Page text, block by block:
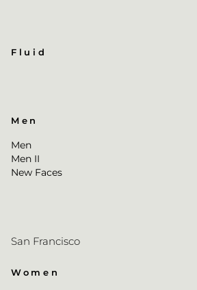
Fluid
Men
Men
Men II
New Faces
San Francisco
Women